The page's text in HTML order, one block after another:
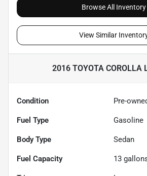
Browse All Inventory
View Similar
2016 TOYOTA COROLLA
Condition Pre-
Fuel Type Gasoline
Body Type Sedan
Fuel Capacity 13